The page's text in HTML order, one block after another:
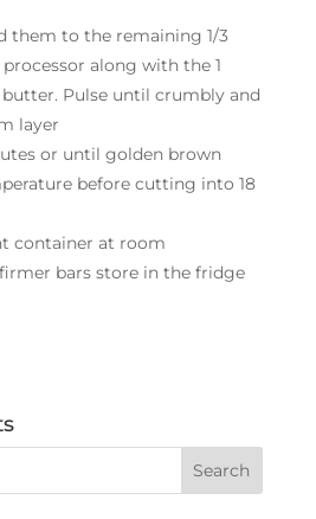
them to the remaining 1/3
along with the 1
Pulse until crumbly and
layer
or until golden brown
before cutting into 18
container at room
bars store in the fridge